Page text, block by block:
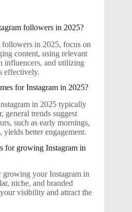
followers in 2025?
followers in 2025, focus on
content, using relevant
influencers, and utilizing
effectively.
for Instagram in 2025?
in 2025 typically
general trends suggest
such as early mornings,
yields better engagement.
for growing Instagram in
growing your Instagram in
niche, and branded
visibility and attract the